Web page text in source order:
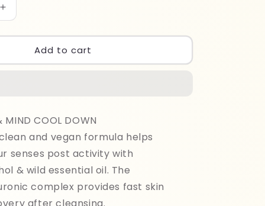
Increase
quantity
for
Men
Add to cart
MIND COOL DOWN
clean and vegan formula helps
senses post activity with
& wild essential oil. The
complex provides fast skin